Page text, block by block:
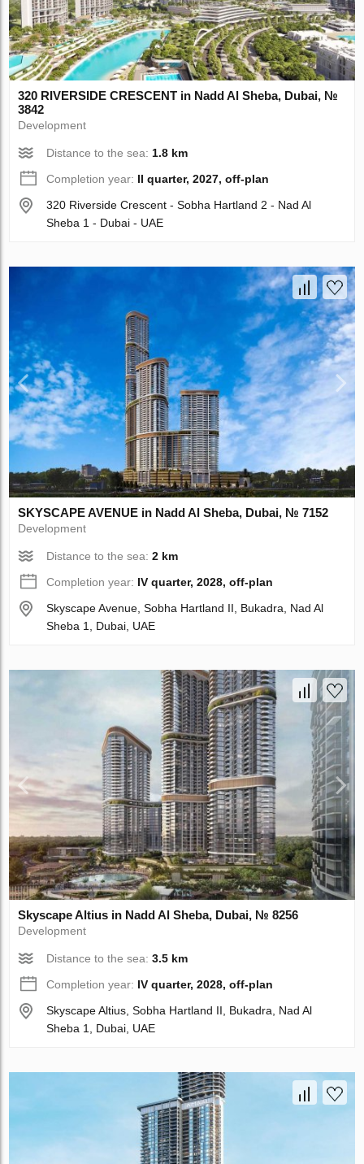
320 RIVERSIDE CRESCENT in Nadd Al Sheba, Dubai, №
3842
Development
Distance to the sea: 1.8 km
Completion year: II quarter, 2027, off-plan
320 Riverside Crescent - Sobha Hartland 2 - Nad Al
Sheba 1 - Dubai - UAE
SKYSCAPE AVENUE in Nadd Al Sheba, Dubai, № 7152
Development
Distance to the sea:2 km
Completion year: IV quarter, 2028, off-plan
Skyscape Avenue, Sobha Hartland II, Bukadra, Nad Al
Sheba 1, Dubai, UAE
Skyscape Altius in Nadd Al Sheba, Dubai, № 8256
Development
Distance to the sea:3.5 km
Completion year: IV quarter, 2028, off-plan
Skyscape Altius, Sobha Hartland II, Bukadra, Nad Al
Sheba 1, Dubai, UAE